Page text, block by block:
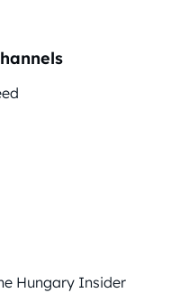
Hungary Insider